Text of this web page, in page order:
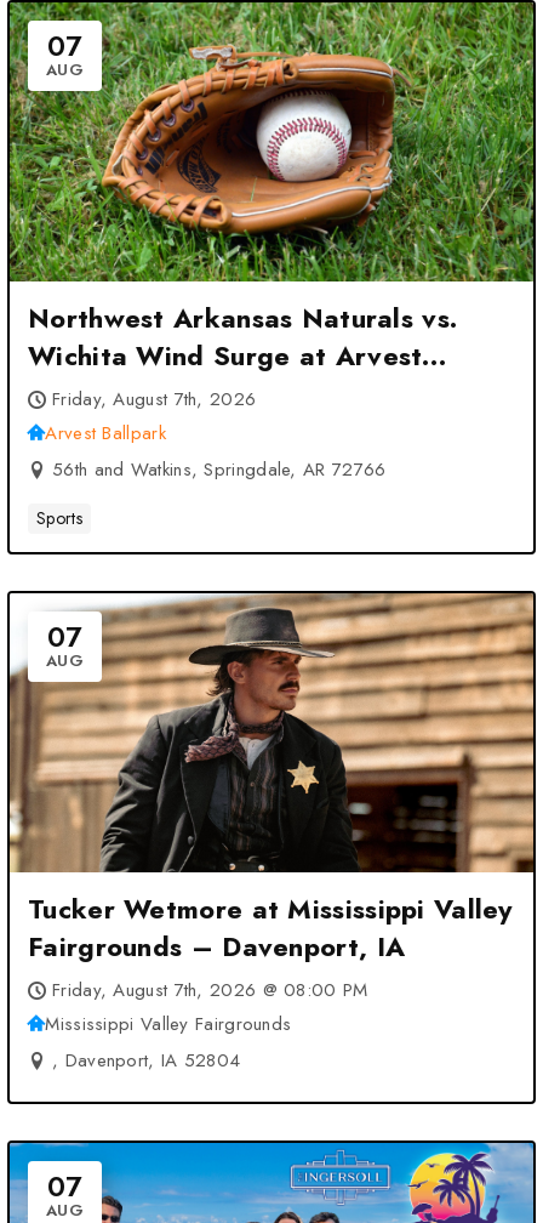
07
AUG
Northwest Arkansas Naturals vs.
Wichita Wind Surge at Arvest
Ballpark – Springdale, AR
Friday, August 7th, 2026
Arvest Ballpark
56th and Watkins, Springdale, AR 72766
Sports
07
AUG
Tucker Wetmore at Mississippi Valley
Fairgrounds – Davenport, IA
Friday, August 7th, 2026 @ 08:00 PM
Mississippi Valley Fairgrounds
, Davenport, IA 52804
07
AUG